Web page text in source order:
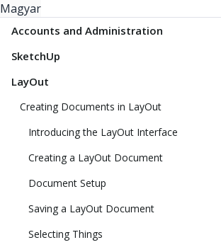
Magyar
Accounts and Administration
SketchUp
LayOut
Creating Documents in LayOut
Introducing the LayOut Interface
Creating a LayOut Document
Document Setup
Saving a LayOut Document
Selecting Things